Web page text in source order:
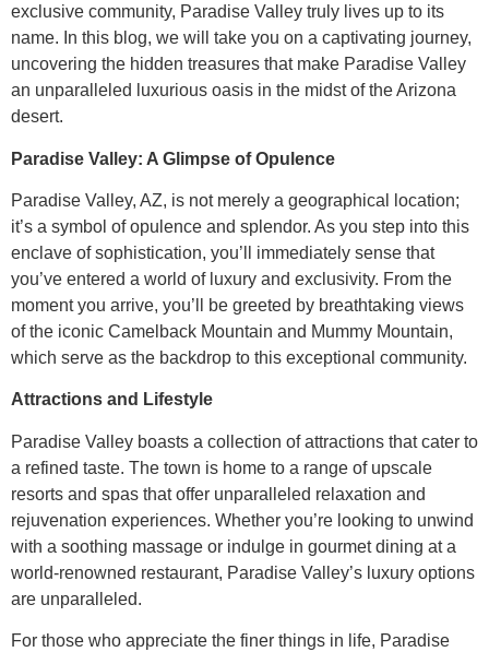
exclusive community, Paradise Valley truly lives up to its
name. In this blog, we will take you on a captivating journey,
uncovering the hidden treasures that make Paradise Valley
an unparalleled luxurious oasis in the midst of the Arizona
desert.
Paradise Valley: A Glimpse of Opulence
Paradise Valley, AZ, is not merely a geographical location;
it’s a symbol of opulence and splendor. As you step into this
enclave of sophistication, you’ll immediately sense that
you’ve entered a world of luxury and exclusivity. From the
moment you arrive, you’ll be greeted by breathtaking views
of the iconic Camelback Mountain and Mummy Mountain,
which serve as the backdrop to this exceptional community.
Attractions and Lifestyle
Paradise Valley boasts a collection of attractions that cater to
a refined taste. The town is home to a range of upscale
resorts and spas that offer unparalleled relaxation and
rejuvenation experiences. Whether you’re looking to unwind
with a soothing massage or indulge in gourmet dining at a
world-renowned restaurant, Paradise Valley’s luxury options
are unparalleled.
For those who appreciate the finer things in life, Paradise